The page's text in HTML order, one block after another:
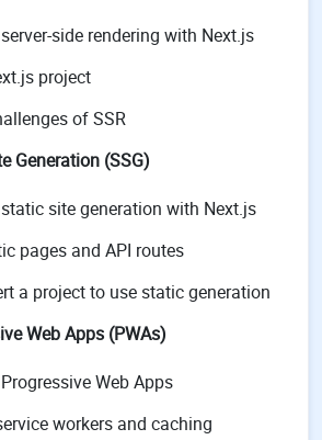
side rendering with Next.js
project
of SSR
Generation (SSG)
site generation with Next.js
pages and API routes
a project to use static generation
Web Apps (PWAs)
Web Apps
workers and caching